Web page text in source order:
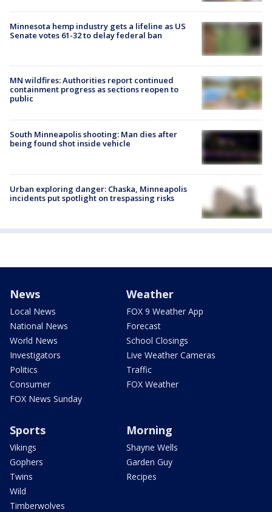
Minnesota hemp industry gets a lifeline as US
Senate votes 61-32 to delay federal ban
MN wildfires: Authorities report continued
containment progress as sections reopen to
public
South Minneapolis shooting: Man dies after
being found shot inside vehicle
Urban exploring danger: Chaska, Minneapolis
incidents put spotlight on trespassing risks
News
Local News
National News
World News
Investigators
Politics
Consumer
FOX News Sunday
Weather
FOX 9 Weather App
Forecast
School Closings
Live Weather Cameras
Traffic
FOX Weather
Sports
Vikings
Gophers
Twins
Wild
Timberwolves
Morning
Shayne Wells
Garden Guy
Recipes